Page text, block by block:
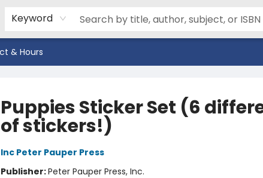
Keyword
& Hours
Puppies Sticker Set (6
of stickers!)
Inc Peter Pauper Press
Publisher:Peter Pauper Press, Inc.